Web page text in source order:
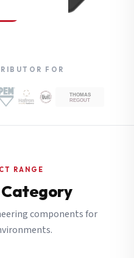
FOR
RANGE
Category
components for